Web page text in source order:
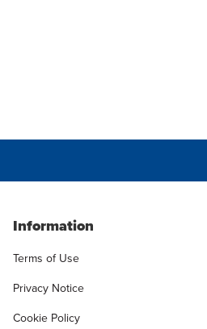
Information
Terms of Use
Privacy Notice
Cookie Policy